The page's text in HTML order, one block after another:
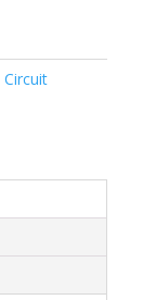
Circuit